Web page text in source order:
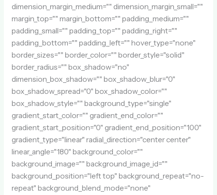
dimension_margin_medium="" dimension_margin_small=""
margin_top="" margin_bottom="" padding_medium=""
padding_small="" padding_top="" padding_right=""
padding_bottom="" padding_left="" hover_type="none"
border_sizes="" border_color="" border_style="solid"
border_radius="" box_shadow="no"
dimension_box_shadow="" box_shadow_blur="0"
box_shadow_spread="0" box_shadow_color=""
box_shadow_style="" background_type="single"
gradient_start_color="" gradient_end_color=""
gradient_start_position="0" gradient_end_position="100"
gradient_type="linear" radial_direction="center center"
linear_angle="180" background_color=""
background_image="" background_image_id=""
background_position="left top" background_repeat="no-
repeat" background_blend_mode="none"